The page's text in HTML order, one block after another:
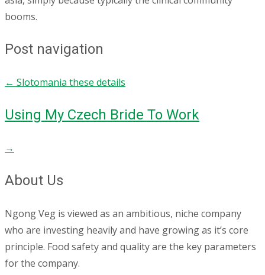
booms.
Post navigation
← Slotomania these details
Using My Czech Bride To Work
→
About Us
Ngong Veg is viewed as an ambitious, niche company
who are investing heavily and have growing as it’s core
principle. Food safety and quality are the key parameters
for the company.